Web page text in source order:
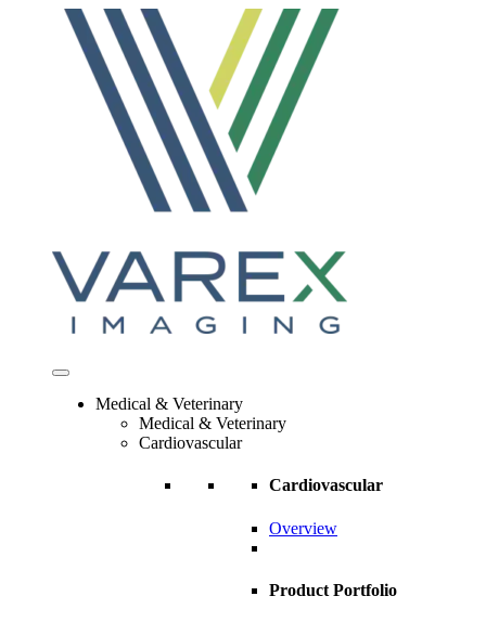
Medical & Veterinary
Medical & Veterinary
Cardiovascular
Cardiovascular
Overview
Product Portfolio